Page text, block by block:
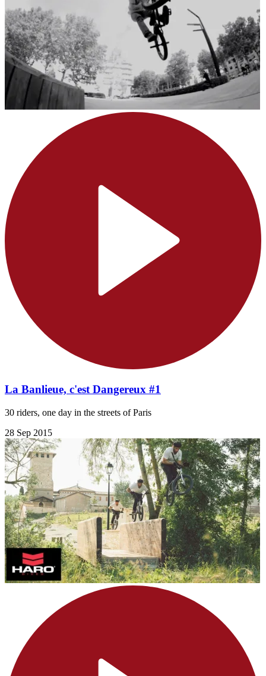
La Banlieue, c'est Dangereux #1
30 riders, one day in the streets of Paris
28 Sep 2015